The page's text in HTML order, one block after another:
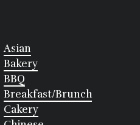
Asian
Bakery
BBQ
Breakfast/Brunch
Cakery